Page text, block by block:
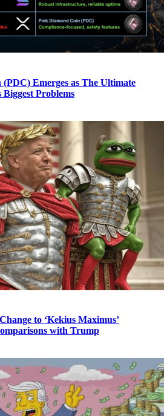
Emerges as The Ultimate
Biggest Problems
to ‘Kekius Maximus’
with Trump